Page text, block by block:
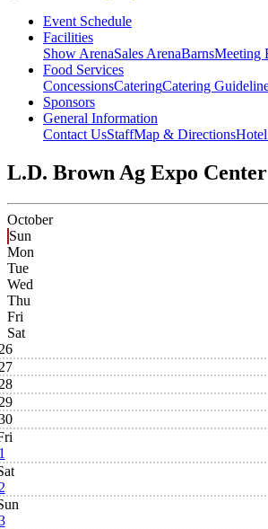
Event Schedule
Facilities
Show ArenaSales ArenaBarnsMeeting
Food Services
ConcessionsCateringCatering
Sponsors
General Information
Contact UsStaffMap & Directions
L.D. Brown Ag Expo
October
Sun
Mon
Tue
Wed
Thu
Fri
Sat